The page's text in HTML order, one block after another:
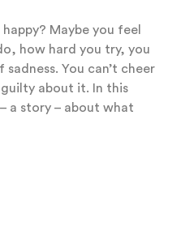
Maybe you feel
how hard you try, you
You can’t cheer
about it. In this
a story – about what